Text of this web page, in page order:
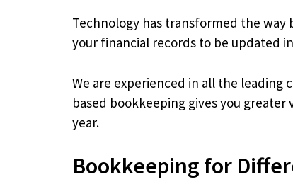
Technology has transformed the way
your financial records to be updated
We are experienced in all the leading
based bookkeeping gives you
year.
Bookkeeping for